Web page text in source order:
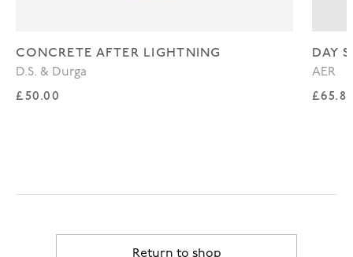
CONCRETE AFTER LIGHTNING
D.S. & Durga
Regular price
£50.00
DAY
AER
Return to shop